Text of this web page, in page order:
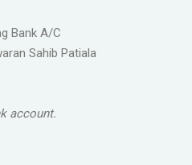
Bank A/C
Sahib Patiala
account.